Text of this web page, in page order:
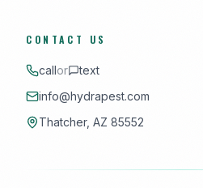
CONTACT US
callor
text
info@hydrapest.com
Thatcher, AZ 85552